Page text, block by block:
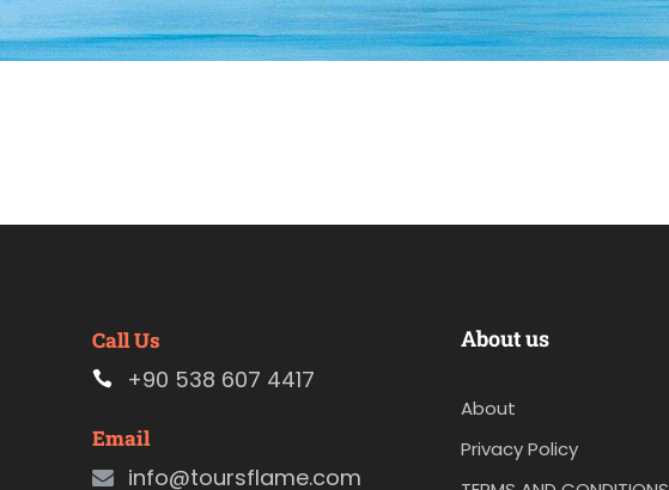
Call Us
+90 538 607 4417
Email
info@toursflame.com
About us
About
Privacy Policy